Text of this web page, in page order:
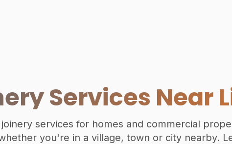
Services Near
services for homes and commercial
you're in a village, town or city nearby.